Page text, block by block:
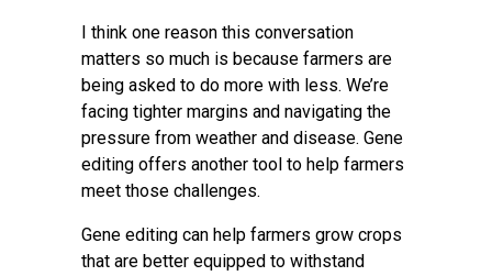
I think one reason this conversation
matters so much is because farmers are
being asked to do more with less. We’re
facing tighter margins and navigating the
pressure from weather and disease. Gene
editing offers another tool to help farmers
meet those challenges.
Gene editing can help farmers grow crops
that are better equipped to withstand